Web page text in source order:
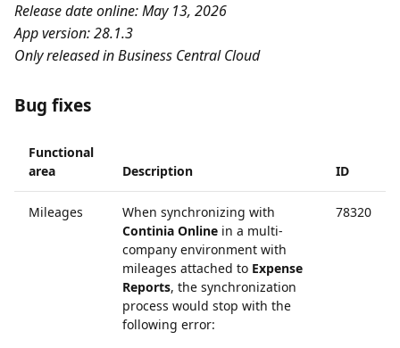
Release date online: May 13, 2026
App version: 28.1.3
Only released in Business Central Cloud
Bug fixes
Functional
area
Description ID
Mileages
When synchronizing with
Continia Online in a multi-
company environment with
mileages attached to Expense
Reports, the synchronization
process would stop with the
following error:
78320